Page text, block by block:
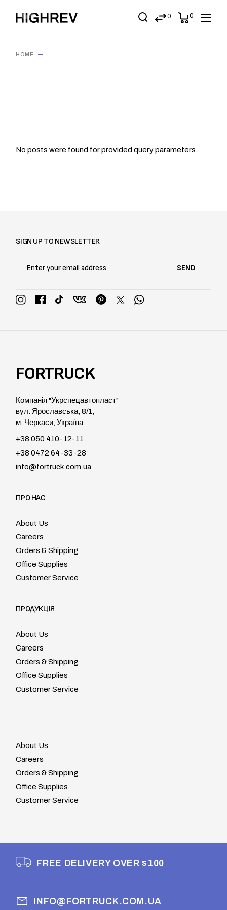
0 0
HOME
No posts were found for provided query parameters.
SIGN UP TO NEWSLETTER
SEND
FORTRUCK
Компанія "Укрспецавтопласт"
вул. Ярославська, 8/1,
м. Черкаси, Україна
+38 050 410-12-11
+38 0472 64-33-28
info@fortruck.com.ua
ПРО НАС
About Us
Careers
Orders & Shipping
Office Supplies
Customer Service
ПРОДУКЦІЯ
About Us
Careers
Orders & Shipping
Office Supplies
Customer Service
About Us
Careers
Orders & Shipping
Office Supplies
Customer Service
FREE DELIVERY OVER $100
INFO@FORTRUCK.COM.UA